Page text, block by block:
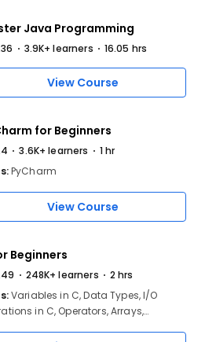
Java Programming
3.9K+ learners 16.05 hrs
View Course
for Beginners
3.6K+ learners
1 hr
PyCharm
View Course
Beginners
248K+ learners
2 hrs
Variables in C, Data Types, I/O
in C, Operators, Arrays,